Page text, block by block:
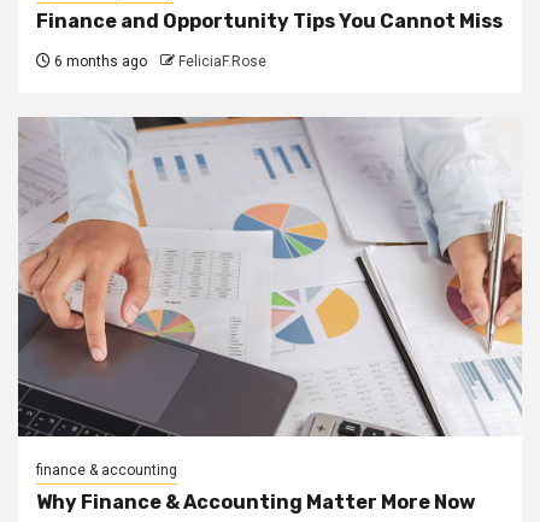
Finance and Opportunity Tips You Cannot Miss
6 months ago FeliciaF.Rose
finance & accounting
Why Finance & Accounting Matter More Now